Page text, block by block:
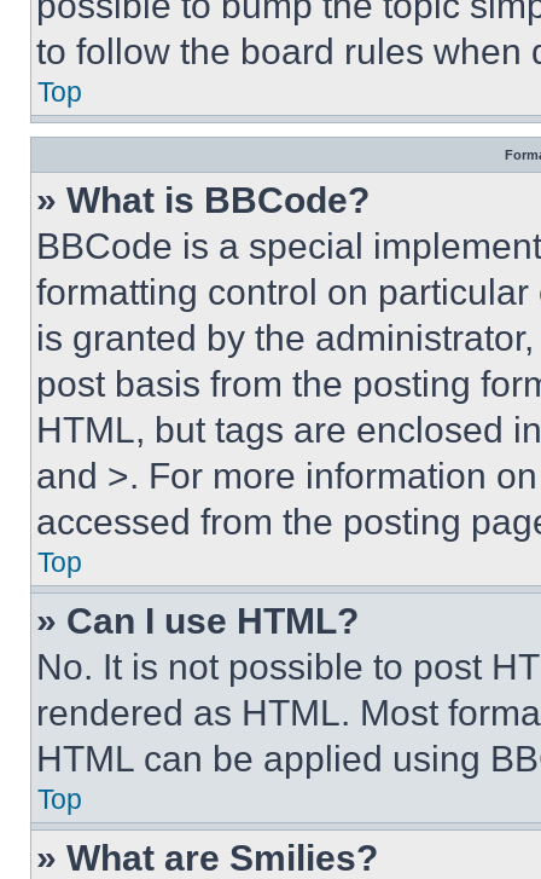
to follow the board rules when
Top
» What is BBCode?
BBCode is a special
formatting control on
is granted by the
post basis from the posting
HTML, but tags are enclosed
and >. For more information
accessed from the posting
Top
» Can I use HTML?
No. It is not possible to post
rendered as HTML. Most
HTML can be applied using
Top
» What are Smilies?